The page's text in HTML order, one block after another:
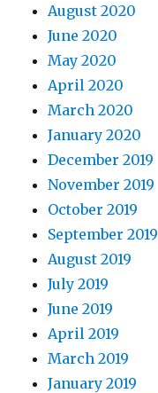
August 2020
June 2020
May 2020
April 2020
March 2020
January 2020
December 2019
November 2019
October 2019
September 2019
August 2019
July 2019
June 2019
April 2019
March 2019
January 2019